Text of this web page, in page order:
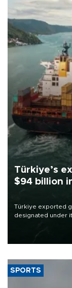
Türkiye’s
$94 billion
Türkiye exported
designated under
of 2026, as part
SPORTS